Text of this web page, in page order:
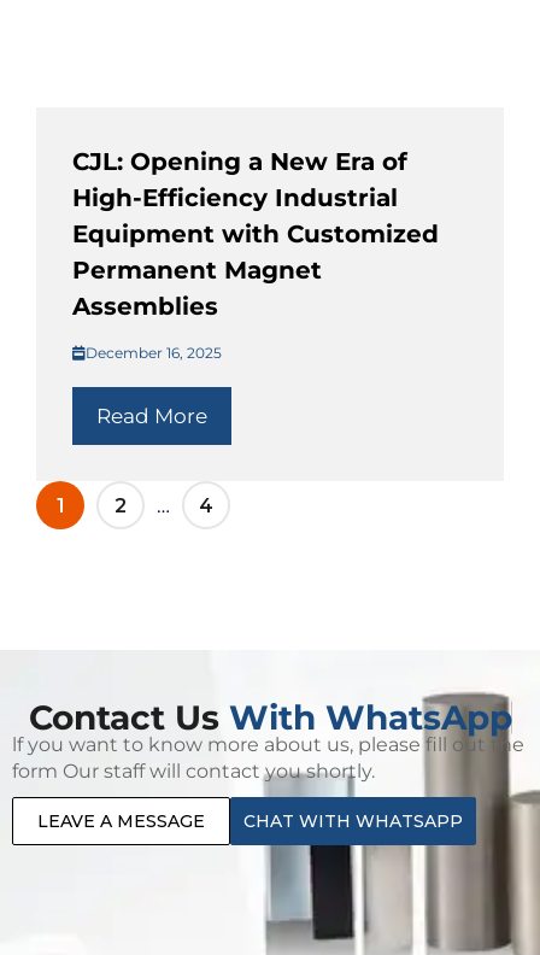
CJL: Opening a New Era of
High-Efficiency Industrial
Equipment with Customized
Permanent Magnet
Assemblies
December 16, 2025
Read More
1 2 … 4
Contact Us With WhatsApp
lf you want to know more about us, please fill out the
form Our staff will contact you shortly.
LEAVE A MESSAGE CHAT WITH WHATSAPP